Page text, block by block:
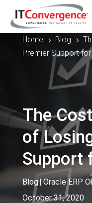
Home 5 Blog 5
Premier Support
The
of
Support
Blog|Oracle ERP
October 31, 2020